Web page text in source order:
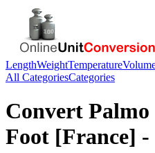
LengthWeightTemperature
All CategoriesCategories
Convert Palmo
Foot [France] -